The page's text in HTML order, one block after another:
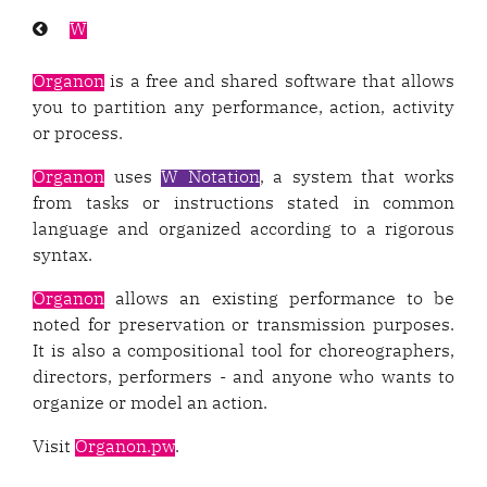
Previous
W
Organon is a free and shared software that allows
you to partition any performance, action, activity
or process.
Organon uses W Notation, a system that works
from tasks or instructions stated in common
language and organized according to a rigorous
syntax.
Organon allows an existing performance to be
noted for preservation or transmission purposes.
It is also a compositional tool for choreographers,
directors, performers - and anyone who wants to
organize or model an action.
Visit Organon.pw.